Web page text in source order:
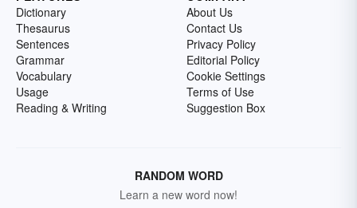
Dictionary
Thesaurus
Sentences
Grammar
Vocabulary
Usage
Reading & Writing
About Us
Contact Us
Privacy Policy
Editorial Policy
Cookie Settings
Terms of Use
Suggestion Box
RANDOM WORD
Learn a new word now!